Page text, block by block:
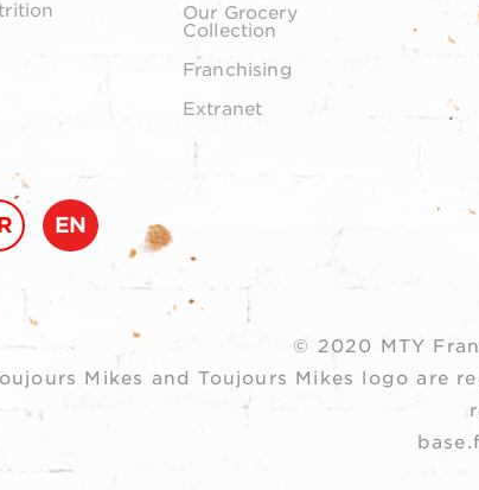
Our Grocery
Collection
Franchising
Extranet
EN
© 2020 MTY
Mikes and Toujours Mikes logo are